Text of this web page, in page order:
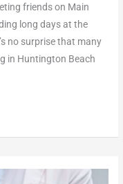
friends on Main
long days at the
no surprise that many
in Huntington Beach